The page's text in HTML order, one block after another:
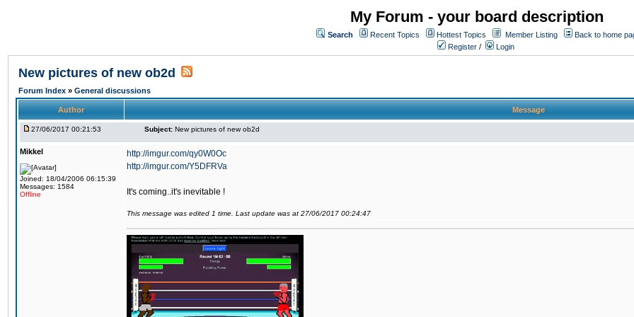
My Forum - your board description
Search Recent Topics Hottest Topics Member Listing
Back to home
Register / Login
New pictures of new ob2d
Forum Index » General discussions
Author Message
27/06/2017 00:21:53 Subject: New pictures of new ob2d
Mikkel
Joined: 18/04/2006 06:15:39
Messages: 1584
Offline
http://imgur.com/qy0W0Oc
http://imgur.com/Y5DFRVa
It's coming..it's inevitable !
This message was edited 1 time. Last update was at 27/06/2017 00:24:47